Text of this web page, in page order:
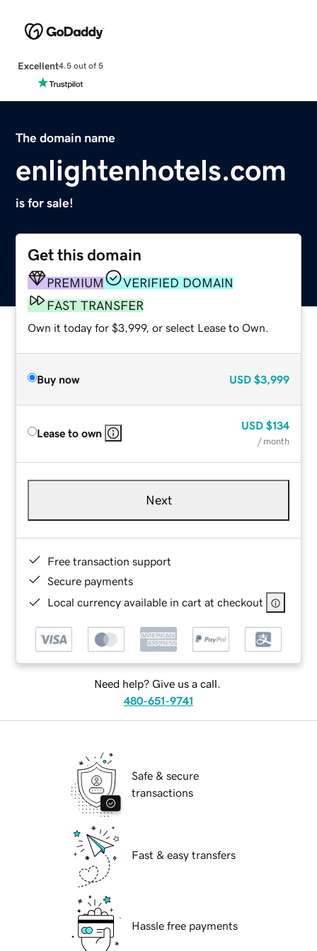
Excellent4.5 out of 5
The domain name
enlightenhotels.com
is for sale!
Get this domain
PREMIUM
VERIFIED DOMAIN
FAST TRANSFER
Own it today for $3,999, or select Lease to Own.
Buy now USD $3,999
Lease to own
USD $134
/ month
Next
Free transaction support
Secure payments
Local currency available in cart at checkout
Need help? Give us a call.
480-651-9741
Safe & secure
transactions
Fast & easy transfers
Hassle free payments